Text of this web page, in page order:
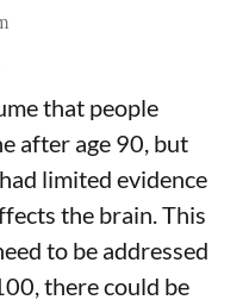
that people
after age 90, but
limited evidence
the brain. This
to be addressed
there could be